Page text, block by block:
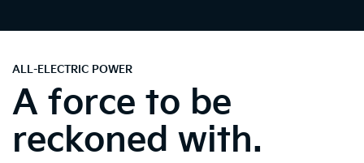
ALL-ELECTRIC POWER
A force to be
reckoned with.